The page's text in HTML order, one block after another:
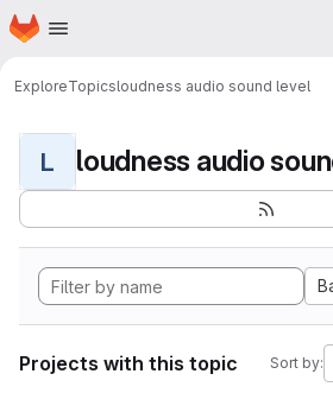
Skip to main content
Homepage
ExploreTopicsloudness audio sound level
L loudness audio
Projects with this topic Sort by: